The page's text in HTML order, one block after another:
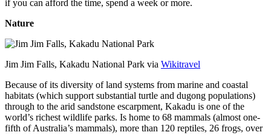
if you can afford the time, spend a week or more.
Nature
Jim Jim Falls, Kakadu National Park via Wikitravel
Because of its diversity of land systems from marine and coastal
habitats (which support substantial turtle and dugong populations)
through to the arid sandstone escarpment, Kakadu is one of the
world’s richest wildlife parks. Is home to 68 mammals (almost one-
fifth of Australia’s mammals), more than 120 reptiles, 26 frogs, over